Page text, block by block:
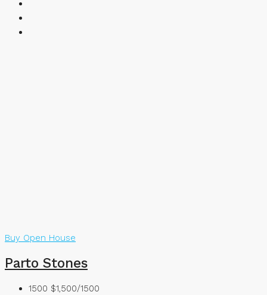
Buy Open House
Parto Stones
1500 $1,500/1500